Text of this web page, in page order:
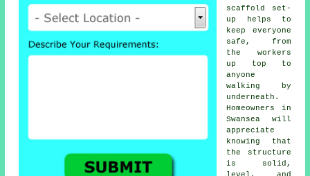
scaffold set-
up helps to
keep everyone
safe, from
the workers
up top to
anyone
walking by
underneath.
Homeowners in
Swansea will
appreciate
knowing that
the structure
is solid,